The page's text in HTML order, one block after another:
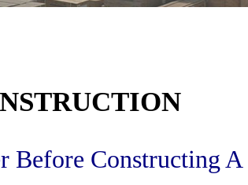
Before Constructing A